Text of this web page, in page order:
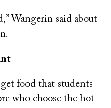
Wangerin said about
food that students
who choose the hot